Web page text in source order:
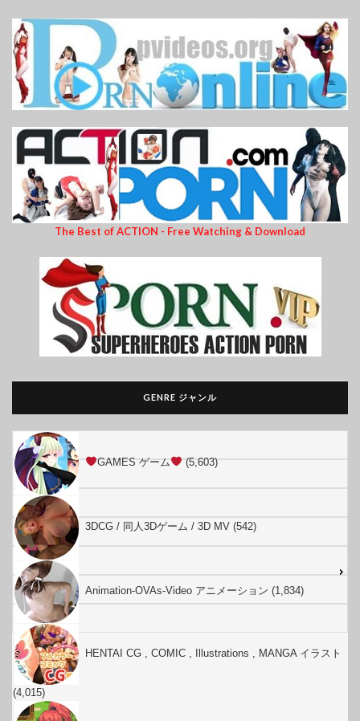
The Best of ACTION - Free Watching & Download
GENRE ジャンル
GAMES ゲーム (5,603)
3DCG / 同人3Dゲーム / 3D MV (542)
Animation-OVAs-Video アニメーション (1,834)
HENTAI CG , COMIC , Illustrations , MANGA イラスト
(4,015)